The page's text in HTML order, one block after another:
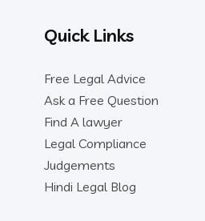
Quick Links
Free Legal Advice
Ask a Free Question
Find A lawyer
Legal Compliance
Judgements
Hindi Legal Blog